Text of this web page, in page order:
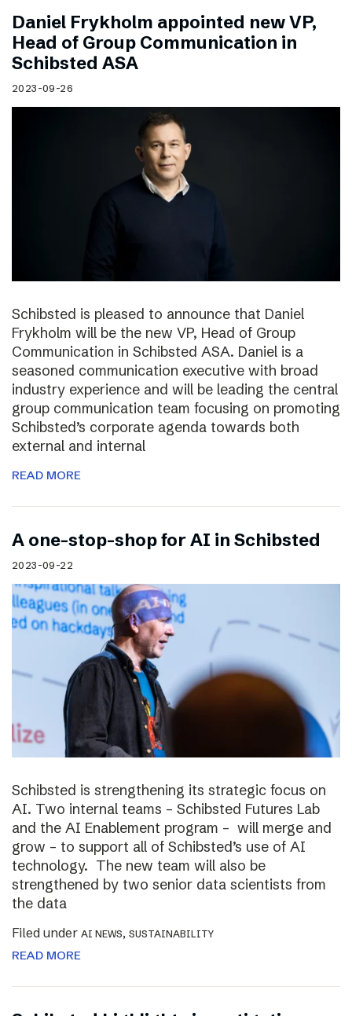
Daniel Frykholm appointed new VP,
Head of Group Communication in
Schibsted ASA
2023-09-26
Schibsted is pleased to announce that Daniel
Frykholm will be the new VP, Head of Group
Communication in Schibsted ASA. Daniel is a
seasoned communication executive with broad
industry experience and will be leading the central
group communication team focusing on promoting
Schibsted’s corporate agenda towards both
external and internal
READ MORE
A one-stop-shop for AI in Schibsted
2023-09-22
Schibsted is strengthening its strategic focus on
AI. Two internal teams – Schibsted Futures Lab
and the AI Enablement program – will merge and
grow – to support all of Schibsted’s use of AI
technology. The new team will also be
strengthened by two senior data scientists from
the data
Filed under AI NEWS, SUSTAINABILITY
READ MORE